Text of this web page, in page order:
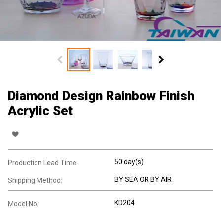
Diamond Design Rainbow Finish
Acrylic Set
Production Lead Time: 50 day(s)
Shipping Method: BY SEA OR BY AIR
Model No.: KD204